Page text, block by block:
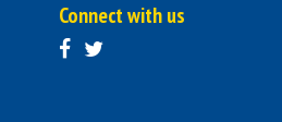
Connect with us